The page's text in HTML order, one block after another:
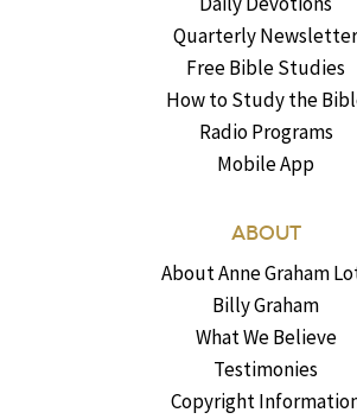
Quarterly Newsletter
Free Bible Studies
How to Study the
Radio Programs
Mobile App
ABOUT
About Anne Graham
Billy Graham
What We Believe
Testimonies
Copyright